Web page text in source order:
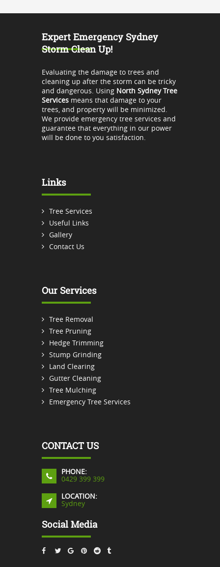
Expert Emergency Sydney
Storm Clean Up!
Evaluating the damage to trees and
cleaning up after the storm can be tricky
and dangerous. Using North Sydney Tree
Servicesmeans that damage to your
trees, and property will be minimized.
We provide emergency tree services and
guarantee that everything in our power
will be done to you satisfaction.
Links
Tree Services
Useful Links
Gallery
Contact Us
Our Services
Tree Removal
Tree Pruning
Hedge Trimming
Stump Grinding
Land Clearing
Gutter Cleaning
Tree Mulching
Emergency Tree Services
CONTACT US
PHONE:
0429 399 399
LOCATION:
Sydney
Social Media